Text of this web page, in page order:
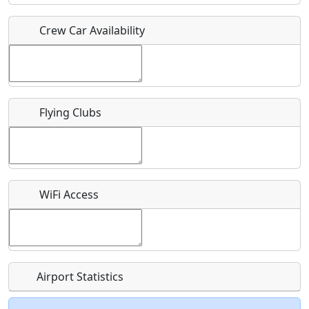
Who should be contacted for more information?
Recurring event?
Crew Car Availability
Flying Clubs
WiFi Access
Airport Statistics